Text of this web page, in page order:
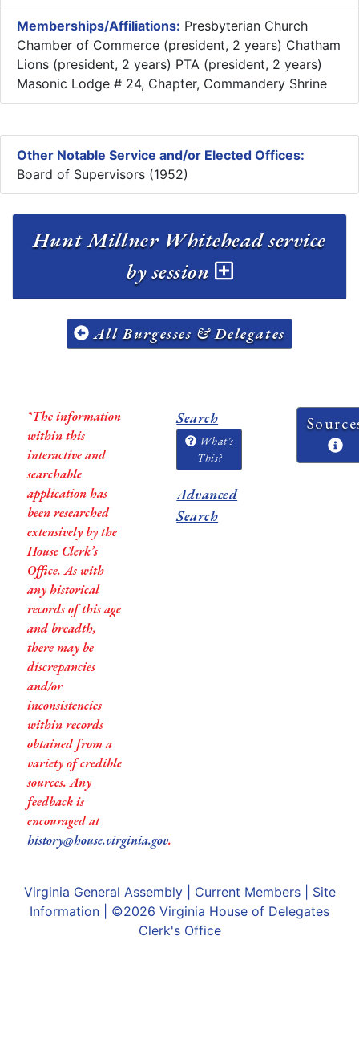
Memberships/Affiliations: Presbyterian Church
Chamber of Commerce (president, 2 years) Chatham
Lions (president, 2 years) PTA (president, 2 years)
Masonic Lodge # 24, Chapter, Commandery Shrine
Other Notable Service and/or Elected Offices:
Board of Supervisors (1952)
Hunt Millner Whitehead service
by session
All Burgesses & Delegates
*The information
within this
interactive and
searchable
application has
been researched
extensively by the
House Clerk’s
Office. As with
any historical
records of this age
and breadth,
there may be
discrepancies
and/or
inconsistencies
within records
obtained from a
variety of credible
sources. Any
feedback is
encouraged at
history@house.virginia.gov.
Search
What's
This?
Advanced
Search
Virginia General Assembly| Current Members| Site
Information | ©2026 Virginia House of Delegates
Clerk's Office